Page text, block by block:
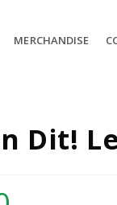
MERCHANDISE
Dit!